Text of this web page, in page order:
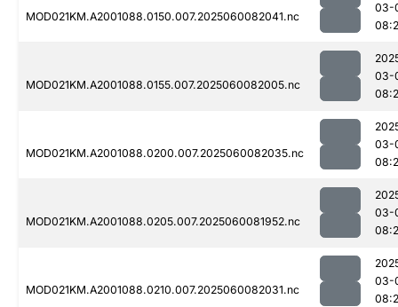
MOD021KM.A2001088.0150.007.2025060082041.nc
03-
MOD021KM.A2001088.0155.007.2025060082005.nc
03-
MOD021KM.A2001088.0200.007.2025060082035.nc
03-
MOD021KM.A2001088.0205.007.2025060081952.nc
03-
MOD021KM.A2001088.0210.007.2025060082031.nc
03-